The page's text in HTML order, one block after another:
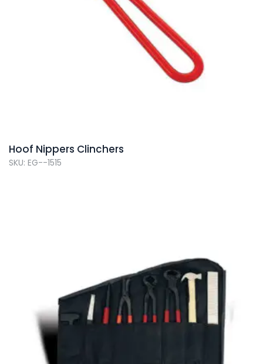
Hoof Nippers Clinchers
SKU: EG--1515